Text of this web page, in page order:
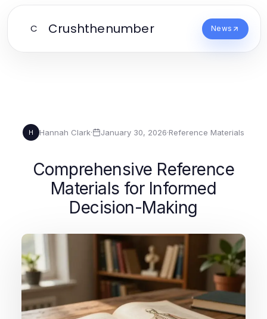
C Crushthenumber News
H Hannah Clark· January 30, 2026·Reference Materials
Comprehensive Reference
Materials for Informed
Decision-Making